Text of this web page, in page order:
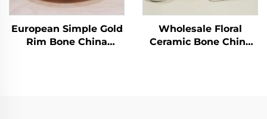
European Simple Gold
Rim Bone China
Wholesale Floral
Ceramic Bone China